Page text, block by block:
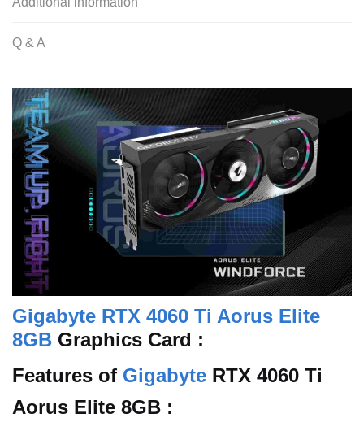
Q & A
Gigabyte RTX 4060 Ti Aorus Elite
8GB Graphics Card :
Features of Gigabyte RTX 4060 Ti
Aorus Elite 8GB :